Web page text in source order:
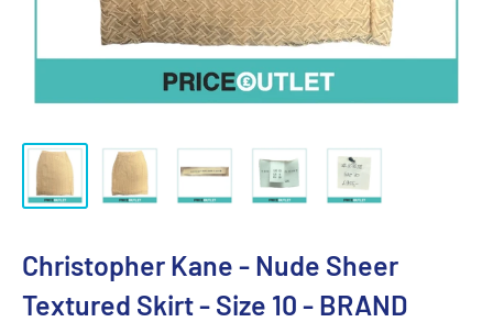
Christopher Kane - Nude Sheer
Textured Skirt - Size 10 - BRAND